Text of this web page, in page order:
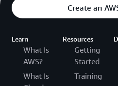
Create an
Learn
What Is
AWS?
What Is
Resources
Getting
Started
Training